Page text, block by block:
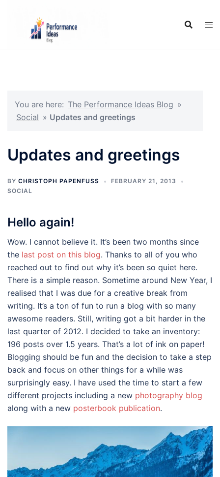
You are here: The Performance Ideas Blog »
Social » Updates and greetings
Updates and greetings
BY CHRISTOPH PAPENFUSS
FEBRUARY 21, 2013
SOCIAL
Hello again!
Wow. I cannot believe it. It’s been two months since
the last post on this blog. Thanks to all of you who
reached out to find out why it’s been so quiet here.
There is a simple reason. Sometime around New Year, I
realised that I was due for a creative break from
writing. It’s a ton of fun to run a blog with so many
awesome readers. Still, writing got a bit harder in the
last quarter of 2012. I decided to take an inventory:
196 posts over 1.5 years. That’s a lot of ink on paper!
Blogging should be fun and the decision to take a step
back and focus on other things for a while was
surprisingly easy. I have used the time to start a few
different projects including a new photography blog
along with a new posterbook publication.